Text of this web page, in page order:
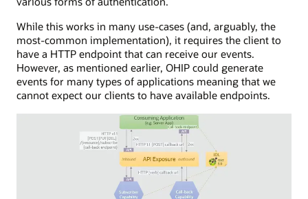
in
streaming
technology
setup.
It
illustrates
a
consuming
While this works in many use-cases (and, arguably, the
most-common implementation), it requires the client to
have a HTTP endpoint that can receive our events.
However, as mentioned earlier, OHIP could generate
events for many types of applications meaning that we
cannot expect our clients to have available endpoints.